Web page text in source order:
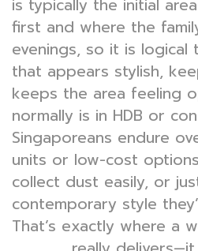
is typically the initial
first and where the
evenings, so it is
that appears stylish,
keeps the area feeling
normally is in HDB or
Singaporeans endure
units or low-cost
collect dust easily, or
contemporary style
That’s exactly where a